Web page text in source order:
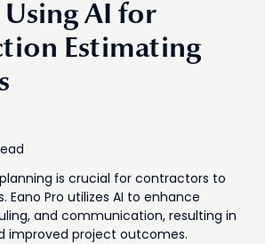
AI for
Estimating
is crucial for contractors to
Eano Pro utilizes AI to enhance
and communication, resulting in
improved project outcomes.